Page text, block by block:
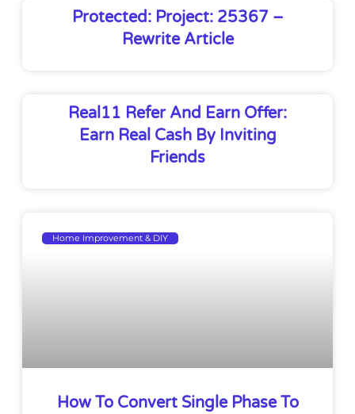
Protected: Project: 25367 –
Rewrite Article
Real11 Refer And Earn Offer:
Earn Real Cash By Inviting
Friends
Home Improvement & DIY
How To Convert Single Phase To